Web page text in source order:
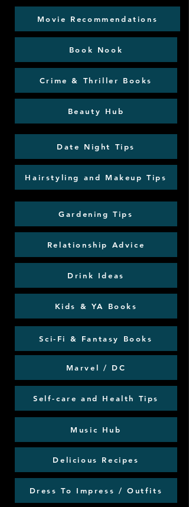
Movie Recommendations
Book Nook
Crime & Thriller Books
Beauty Hub
Date Night Tips
Hairstyling and Makeup Tips
Gardening Tips
Relationship Advice
Drink Ideas
Kids & YA Books
Sci-Fi & Fantasy Books
Marvel / DC
Self-care and Health Tips
Music Hub
Delicious Recipes
Dress To Impress / Outfits